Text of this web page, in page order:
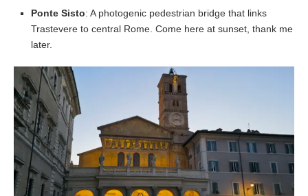
Ponte Sisto: A photogenic pedestrian bridge that links
Trastevere to central Rome. Come here at sunset, thank me
later.